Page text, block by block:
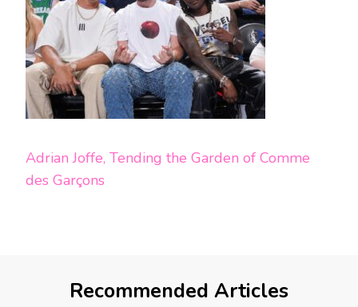
Adrian Joffe, Tending the Garden of Comme
des Garçons
Recommended Articles